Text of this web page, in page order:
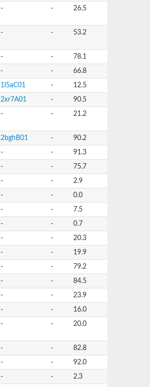
- - 26.5
- - 53.2
- - 78.1
- - 66.8
1l5aC01 - 12.5
2xr7A01 - 90.5
- - 21.2
2bghB01 - 90.2
- - 91.3
- - 75.7
- - 2.9
- - 0.0
- - 7.5
- - 0.7
- - 20.3
- - 19.9
- - 79.2
- - 84.5
- - 23.9
- - 16.0
- - 20.0
- - 82.8
- - 92.0
- - 2.3